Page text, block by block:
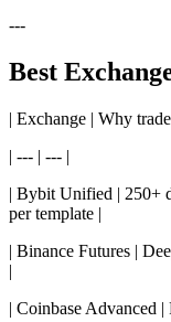
---
Best
| Exchange | Why
| --- | --- |
| Bybit Unified | 250+
per template |
| Binance Futures |
|
| Coinbase Advanced